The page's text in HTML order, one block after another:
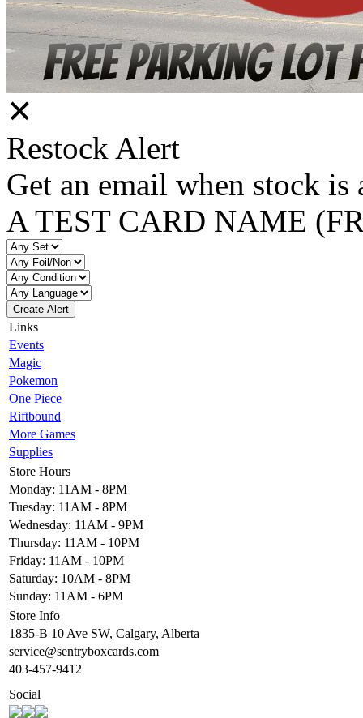
✕
Restock Alert
Get an email when stock is
A TEST CARD NAME
Create Alert
Links
Events
Magic
Pokemon
One Piece
Riftbound
More Games
Supplies
Store Hours
Monday: 11AM - 8PM
Tuesday: 11AM - 8PM
Wednesday: 11AM - 9PM
Thursday: 11AM - 10PM
Friday: 11AM - 10PM
Saturday: 10AM - 8PM
Sunday: 11AM - 6PM
Store Info
1835-B 10 Ave SW, Calgary, Alberta
service@sentryboxcards.com
403-457-9412
Social